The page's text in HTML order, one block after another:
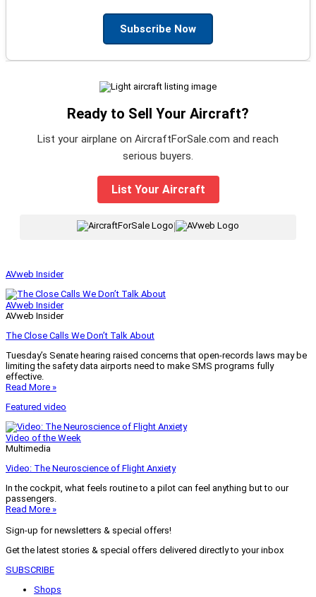
Subscribe Now
Ready to Sell Your Aircraft?
List your airplane on AircraftForSale.com and reach
serious buyers.
List Your Aircraft
AVweb Insider
AVweb Insider
AVweb Insider
The Close Calls We Don’t Talk About
Tuesday’s Senate hearing raised concerns that open-records laws may be
limiting the safety data airports need to make SMS programs fully
effective.
Read More »
Featured video
Video of the Week
Multimedia
Video: The Neuroscience of Flight Anxiety
In the cockpit, what feels routine to a pilot can feel anything but to our
passengers.
Read More »
Sign-up for newsletters & special offers!
Get the latest stories & special offers delivered directly to your inbox
SUBSCRIBE
Shops